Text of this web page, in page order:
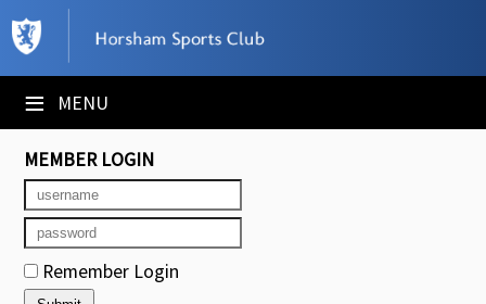
≡ MENU
×
Club Website
Booking Sheets
Cancelled Court Alerts
Leagues
Tournaments
MEMBER LOGIN
Remember Login